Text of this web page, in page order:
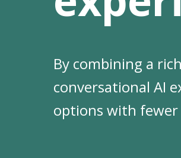
Hit enter to search
By combining a
conversational AI
options with fewer